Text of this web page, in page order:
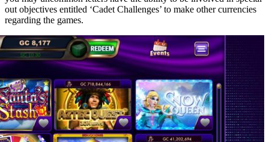
out objectives entitled ‘Cadet Challenges’ to make other currencies
regarding the games.